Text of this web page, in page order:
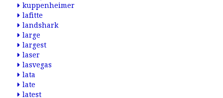
kuppenheimer
lafitte
landshark
large
largest
laser
lasvegas
lata
late
latest